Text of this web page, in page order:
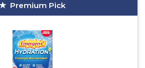
Premium Pick